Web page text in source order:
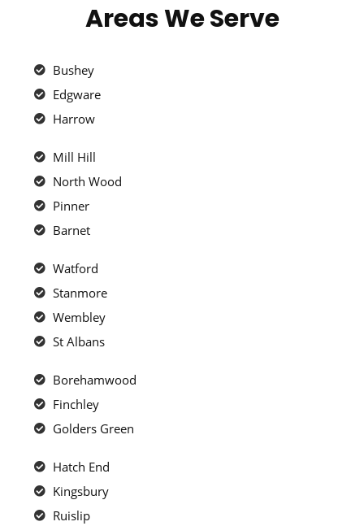
Areas We Serve
Bushey
Edgware
Harrow
Mill Hill
North Wood
Pinner
Barnet
Watford
Stanmore
Wembley
St Albans
Borehamwood
Finchley
Golders Green
Hatch End
Kingsbury
Ruislip